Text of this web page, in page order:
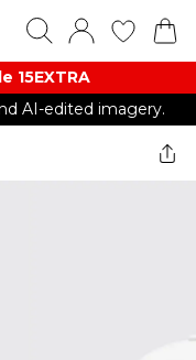
15EXTRA
AI-edited imagery.